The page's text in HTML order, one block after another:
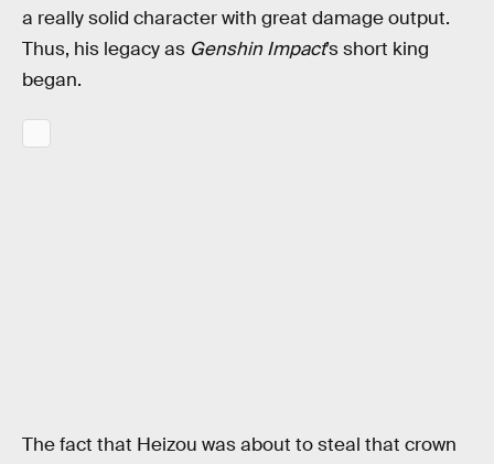
a really solid character with great damage output.
Thus, his legacy as Genshin Impact’s short king
began.
The fact that Heizou was about to steal that crown